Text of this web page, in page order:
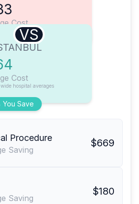
Cost
VS
You Save
Cost
hospital averages
Procedure
Saving
$669
Saving
$180